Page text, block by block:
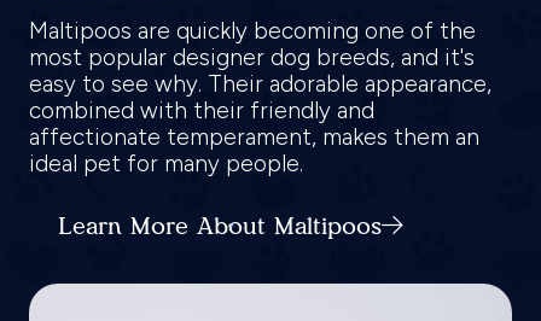
Maltipoos are quickly becoming one of the
most popular designer dog breeds, and it's
easy to see why. Their adorable appearance,
combined with their friendly and
affectionate temperament, makes them an
ideal pet for many people.
Learn More About Maltipoos